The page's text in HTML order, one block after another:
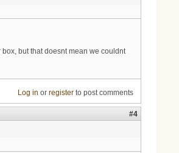
but that doesnt mean we couldnt
Log in or registerto post comments
#4